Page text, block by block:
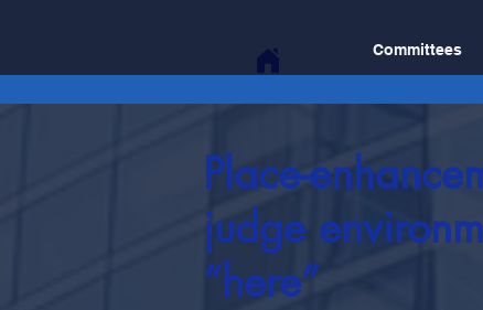
Committees
Place-
judge
“here”